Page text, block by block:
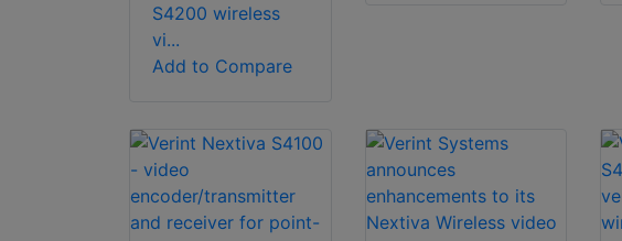
S4200 wireless
vi...
Add to Compare